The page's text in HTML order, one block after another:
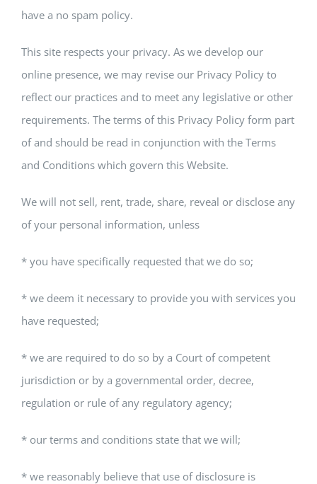
have a no spam policy.
This site respects your privacy. As we develop our
online presence, we may revise our Privacy Policy to
reflect our practices and to meet any legislative or other
requirements. The terms of this Privacy Policy form part
of and should be read in conjunction with the Terms
and Conditions which govern this Website.
We will not sell, rent, trade, share, reveal or disclose any
of your personal information, unless
* you have specifically requested that we do so;
* we deem it necessary to provide you with services you
have requested;
* we are required to do so by a Court of competent
jurisdiction or by a governmental order, decree,
regulation or rule of any regulatory agency;
* our terms and conditions state that we will;
* we reasonably believe that use of disclosure is